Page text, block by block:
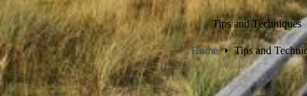
Tips and Techniques
Home Tips and